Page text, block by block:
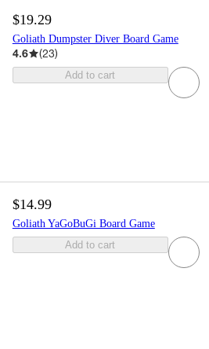
$19.29
Goliath Dumpster Diver Board Game
4.6 (23)
Add to cart
$14.99
Goliath YaGoBuGi Board Game
Add to cart